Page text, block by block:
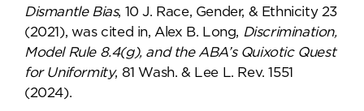
Dismantle Bias, 10 J. Race, Gender, & Ethnicity 23
(2021), was cited in, Alex B. Long, Discrimination,
Model Rule 8.4(g), and the ABA’s Quixotic Quest
for Uniformity, 81 Wash. & Lee L. Rev. 1551
(2024).